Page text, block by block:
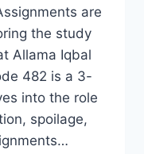
are
the study
Allama Iqbal
482 is a 3-
into the role
spoilage,